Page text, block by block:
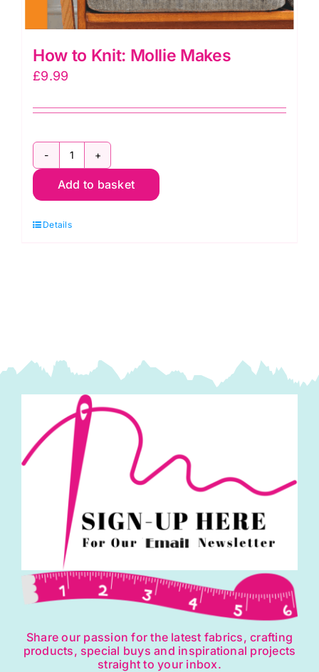
How to Knit: Mollie Makes
£9.99
to
Mollie
Add to basket
Details
Share our passion for the latest fabrics, crafting
products, special buys and inspirational projects
straight to your inbox.